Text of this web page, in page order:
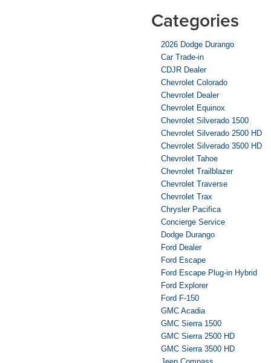
Categories
2026 Dodge Durango
Car Trade-in
CDJR Dealer
Chevrolet Colorado
Chevrolet Dealer
Chevrolet Equinox
Chevrolet Silverado 1500
Chevrolet Silverado 2500 HD
Chevrolet Silverado 3500 HD
Chevrolet Tahoe
Chevrolet Trailblazer
Chevrolet Traverse
Chevrolet Trax
Chrysler Pacifica
Concierge Service
Dodge Durango
Ford Dealer
Ford Escape
Ford Escape Plug-in Hybrid
Ford Explorer
Ford F-150
GMC Acadia
GMC Sierra 1500
GMC Sierra 2500 HD
GMC Sierra 3500 HD